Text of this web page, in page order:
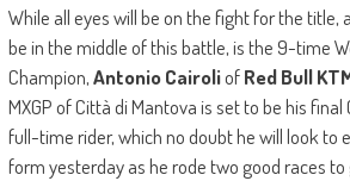
While all eyes will be on the fight for the title,
be in the middle of this battle, is the 9-time
Champion,Antonio CairoliofRed Bull
MXGP of Città di Mantova is set to be his final
full-time rider, which no doubt he will look to
form yesterday as he rode two good races